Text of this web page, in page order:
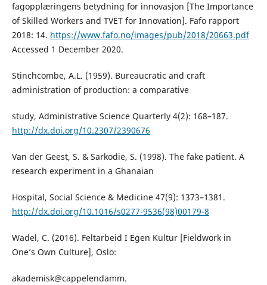
fagopplæringens betydning for innovasjon [The Importance
of Skilled Workers and TVET for Innovation]. Fafo rapport
2018: 14. https://www.fafo.no/images/pub/2018/20663.pdf
Accessed 1 December 2020.
Stinchcombe, A.L. (1959). Bureaucratic and craft
administration of production: a comparative
study, Administrative Science Quarterly 4(2): 168–187.
http://dx.doi.org/10.2307/2390676
Van der Geest, S. & Sarkodie, S. (1998). The fake patient. A
research experiment in a Ghanaian
Hospital, Social Science & Medicine 47(9): 1373–1381.
http://dx.doi.org/10.1016/s0277-9536(98)00179-8
Wadel, C. (2016). Feltarbeid I Egen Kultur [Fieldwork in
One’s Own Culture], Oslo:
akademisk@cappelendamm.